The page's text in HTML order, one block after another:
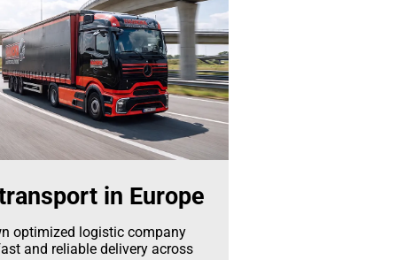
in Europe
optimized logistic company
and reliable delivery across